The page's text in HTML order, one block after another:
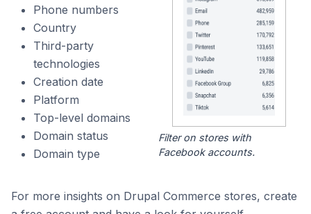
Phone numbers
Country
Third-party
technologies
Creation date
Platform
Top-level domains
Domain status
Domain type
Filter on stores with
Facebook accounts.
For more insights on Drupal Commerce stores, create